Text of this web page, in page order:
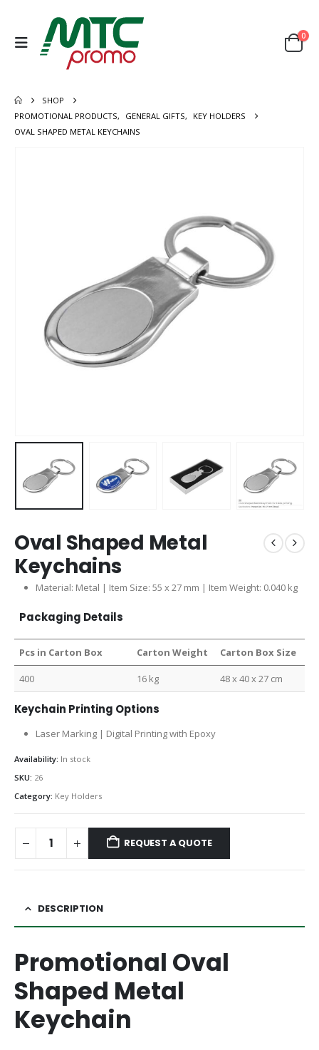
0
SHOP
PROMOTIONAL PRODUCTS, GENERAL GIFTS,
KEY HOLDERS
OVAL SHAPED METAL KEYCHAINS
Oval Shaped Metal
Keychains
Material: Metal | Item Size: 55 x 27 mm | Item Weight: 0.040 kg
Packaging Details
Pcs in Carton Box Carton Weight Carton Box Size
400 16 kg 48 x 40 x 27 cm
Keychain Printing Options
Laser Marking | Digital Printing with Epoxy
Availability: In stock
SKU: 26
Category: Key Holders
REQUEST A QUOTE
DESCRIPTION
Promotional Oval
Shaped Metal
Keychain